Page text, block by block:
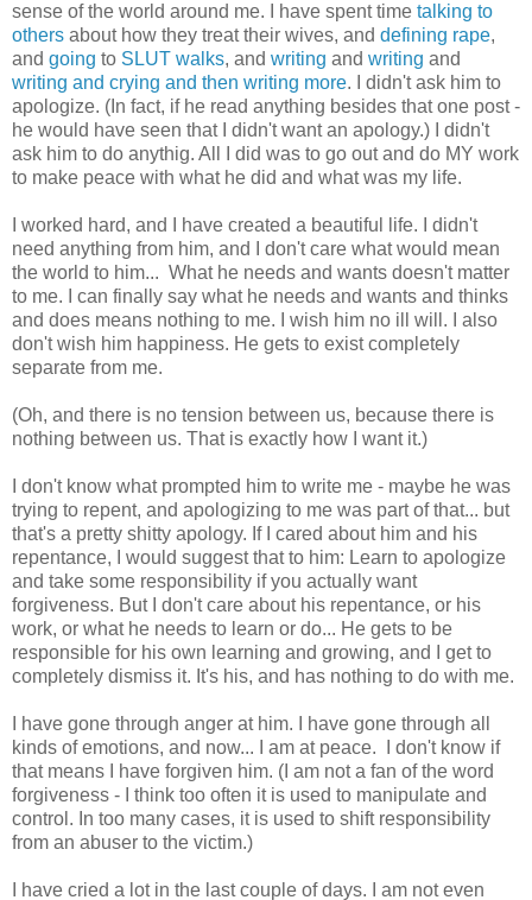
sense of the world around me. I have spent time talking to
others about how they treat their wives, and defining rape,
and going to SLUT walks, and writing and writing and
writing and crying and then writing more. I didn't ask him to
apologize. (In fact, if he read anything besides that one post -
he would have seen that I didn't want an apology.) I didn't
ask him to do anythig. All I did was to go out and do MY work
to make peace with what he did and what was my life.
I worked hard, and I have created a beautiful life. I didn't
need anything from him, and I don't care what would mean
the world to him... What he needs and wants doesn't matter
to me. I can finally say what he needs and wants and thinks
and does means nothing to me. I wish him no ill will. I also
don't wish him happiness. He gets to exist completely
separate from me.
(Oh, and there is no tension between us, because there is
nothing between us. That is exactly how I want it.)
I don't know what prompted him to write me - maybe he was
trying to repent, and apologizing to me was part of that... but
that's a pretty shitty apology. If I cared about him and his
repentance, I would suggest that to him: Learn to apologize
and take some responsibility if you actually want
forgiveness. But I don't care about his repentance, or his
work, or what he needs to learn or do... He gets to be
responsible for his own learning and growing, and I get to
completely dismiss it. It's his, and has nothing to do with me.
I have gone through anger at him. I have gone through all
kinds of emotions, and now... I am at peace. I don't know if
that means I have forgiven him. (I am not a fan of the word
forgiveness - I think too often it is used to manipulate and
control. In too many cases, it is used to shift responsibility
from an abuser to the victim.)
I have cried a lot in the last couple of days. I am not even